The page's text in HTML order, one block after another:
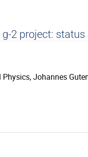
2 project:
Johannes